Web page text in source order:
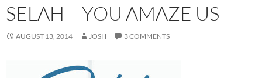
SELAH – YOU AMAZE US
AUGUST 13, 2014 JOSH 3 COMMENTS